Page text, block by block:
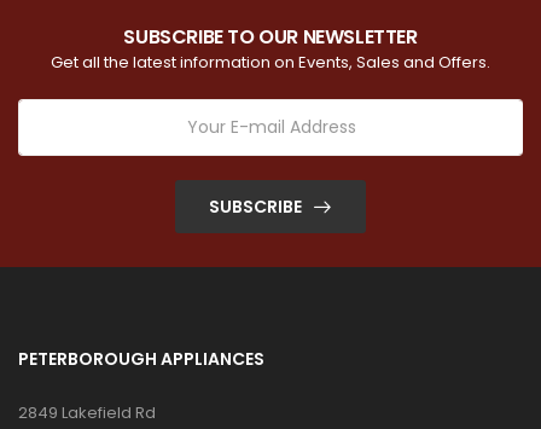
SUBSCRIBE TO OUR NEWSLETTER
Get all the latest information on Events, Sales and Offers.
SUBSCRIBE
PETERBOROUGH APPLIANCES
2849 Lakefield Rd